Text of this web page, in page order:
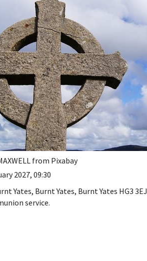
from Pixabay
2027, 09:30
Yates, Burnt Yates, Burnt Yates HG3 3EJ
service.